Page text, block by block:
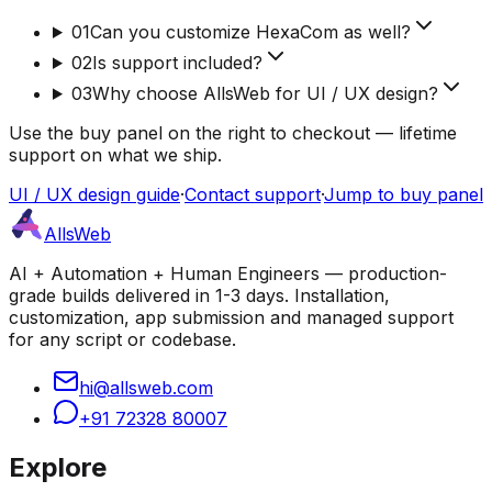
01Can you customize HexaCom as well?
02Is support included?
03Why choose AllsWeb for UI / UX design?
Use the buy panel on the right to checkout — lifetime
support on what we ship.
UI / UX design guide·Contact support·Jump to buy panel
AllsWeb
AI + Automation + Human Engineers — production-
grade builds delivered in 1-3 days. Installation,
customization, app submission and managed support
for any script or codebase.
hi@allsweb.com
+91 72328 80007
Explore